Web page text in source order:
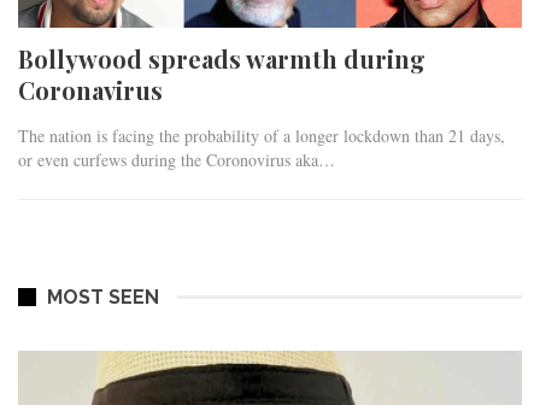
Bollywood spreads warmth during
Coronavirus
The nation is facing the probability of a longer lockdown than 21 days,
or even curfews during the Coronovirus aka…
MOST SEEN